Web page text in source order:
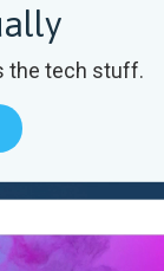
the tech stuff.